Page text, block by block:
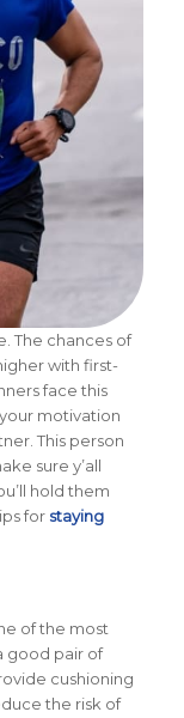
The chances of
with first-
face this
motivation
This person
sure y’all
hold them
for staying
of the most
good pair of
cushioning
the risk of